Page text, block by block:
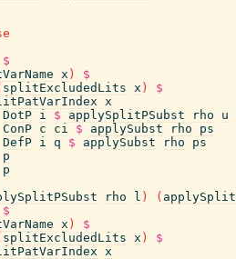
$
x )
$
splitExcludedLits x )
$
x
DotP i $ applySplitPSubst rho
u
ConP c ci $ applySubst rho
ps
DefP i q $ applySubst rho
ps
p
p
rho l ) (
$
x )
$
splitExcludedLits x )
$
x